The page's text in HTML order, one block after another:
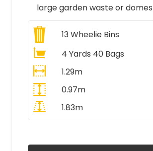
large garden waste or
13Wheelie Bins
4 Yards 40 Bags
1.29m
0.97m
1.83m